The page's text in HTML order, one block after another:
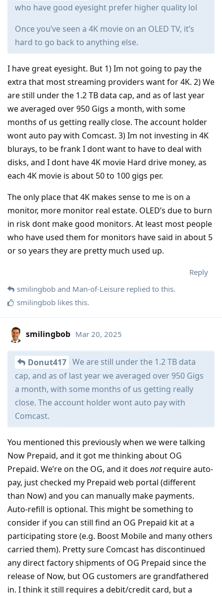
who have good eyesight prefer higher quality lol
Once you’ve seen a 4K movie on an OLED TV, it’s
hard to go back to anything else.
I have great eyesight. But 1) Im not going to pay the
extra that most streaming providers want for 4K. 2) We
are still under the 1.2 TB data cap, and as of last year
we averaged over 950 Gigs a month, with some
months of us getting really close. The account holder
wont auto pay with Comcast. 3) Im not investing in 4K
blurays, to be frank I dont want to have to deal with
disks, and I dont have 4K movie Hard drive money, as
each 4K movie is about 50 to 100 gigs per.
The only place that 4K makes sense to me is on a
monitor, more monitor real estate. OLED’s due to burn
in risk dont make good monitors. At least most people
who have used them for monitors have said in about 5
or so years they are pretty much used up.
Reply
smilingbob and Man-of-Leisure replied to this.
smilingbob likes this.
smilingbob Mar 20, 2025
Donut417 We are still under the 1.2 TB data
cap, and as of last year we averaged over 950 Gigs
a month, with some months of us getting really
close. The account holder wont auto pay with
Comcast.
You mentioned this previously when we were talking
Now Prepaid, and it got me thinking about OG
Prepaid. We’re on the OG, and it does notrequire auto-
pay, just checked my Prepaid web portal (different
than Now) and you can manually make payments.
Auto-refill is optional. This might be something to
consider if you can still find an OG Prepaid kit at a
participating store (e.g. Boost Mobile and many others
carried them). Pretty sure Comcast has discontinued
any direct factory shipments of OG Prepaid since the
release of Now, but OG customers are grandfathered
in. I think it still requires a debit/credit card, but a